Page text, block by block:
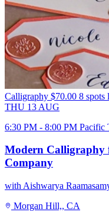
Calligraphy $70.00 8 spots
THU 13 AUG
6:30 PM - 8:00 PM Pacific
Modern Calligraphy
Company
with Aishwarya
Morgan Hill,, CA